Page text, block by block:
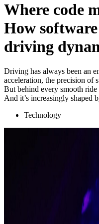
Where code
How
driving
Driving has always been an
acceleration, the precision of
But behind every smooth
And it’s increasingly shaped
Technology